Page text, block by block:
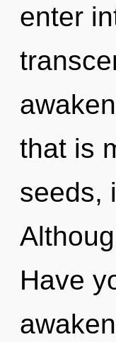
enter
that is
seeds,
Have